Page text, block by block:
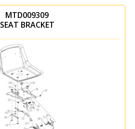
MTD009309
SEAT BRACKET